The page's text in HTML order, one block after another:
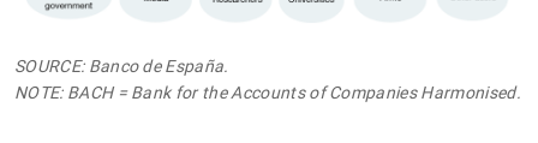
SOURCE: Banco de España.
NOTE: BACH = Bank for the Accounts of Companies Harmonised.